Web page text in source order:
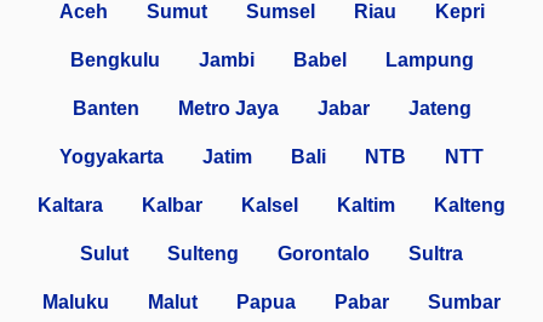
Aceh Sumut Sumsel Riau Kepri
Bengkulu Jambi Babel Lampung
Banten Metro Jaya Jabar Jateng
Yogyakarta Jatim Bali NTB NTT
Kaltara Kalbar Kalsel Kaltim Kalteng
Sulut Sulteng Gorontalo Sultra
Maluku Malut Papua Pabar Sumbar